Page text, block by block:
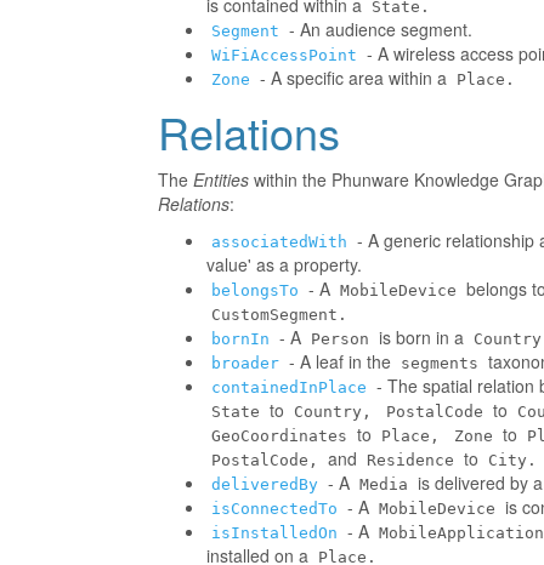
is contained within a State.
Segment - An audience segment.
WiFiAccessPoint - A wireless access
Zone - A specific area within a Place.
Relations
The Entities within the Phunware Knowledge
Relations:
associatedWith - A generic relationship
value' as a property.
belongsTo - A MobileDevice belongs
CustomSegment.
bornIn - A Person is born in a
broader - A leaf in the segments
containedInPlace - The spatial relation
State to Country, PostalCode to
GeoCoordinates to Place, Zone to
PostalCode,
and Residence to
City.
deliveredBy - A Media is delivered by
isConnectedTo - A MobileDevice is
isInstalledOn - A MobileApplication
installed on a Place.